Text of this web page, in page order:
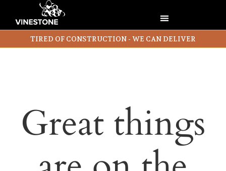
TIRED OF CONSTRUCTION - WE CAN DELIVER
Great things